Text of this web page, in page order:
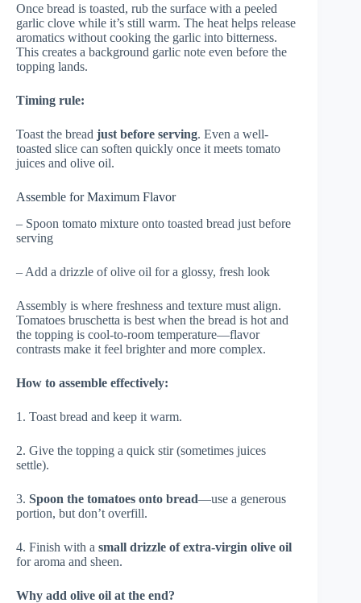
Once bread is toasted, rub the surface with a peeled
garlic clove while it’s still warm. The heat helps release
aromatics without cooking the garlic into bitterness.
This creates a background garlic note even before the
topping lands.
Timing rule:
Toast the bread just before serving. Even a well-
toasted slice can soften quickly once it meets tomato
juices and olive oil.
Assemble for Maximum Flavor
– Spoon tomato mixture onto toasted bread just before
serving
– Add a drizzle of olive oil for a glossy, fresh look
Assembly is where freshness and texture must align.
Tomatoes bruschetta is best when the bread is hot and
the topping is cool-to-room temperature—flavor
contrasts make it feel brighter and more complex.
How to assemble effectively:
1. Toast bread and keep it warm.
2. Give the topping a quick stir (sometimes juices
settle).
3. Spoon the tomatoes onto bread—use a generous
portion, but don’t overfill.
4. Finish with a small drizzle of extra-virgin olive oil
for aroma and sheen.
Why add olive oil at the end?